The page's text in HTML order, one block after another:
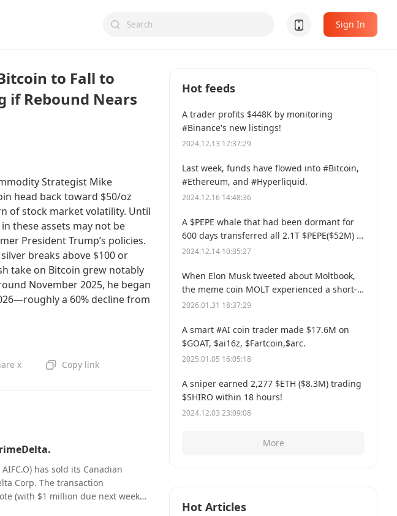
Sign In
to Fall to
if Rebound Nears
Strategist Mike
head back toward $50/oz
of stock market volatility. Until
these assets may not be
President Trump’s policies.
breaks above $100 or
take on Bitcoin grew notably
November 2025, he began
a 60% decline from
x Copy link
has sold its Canadian
Corp. The transaction
(with $1 million due next week
11.6 million PrimeDelta
Hot feeds
A trader profits $448K by monitoring
#Binance's new listings!
2024.12.13 17:37:29
Last week, funds have flowed into #Bitcoin,
#Ethereum, and #Hyperliquid.
2024.12.16 14:48:36
A $PEPE whale that had been dormant for
600 days transferred all 2.1T $PEPE($52M) to
a new address.
2024.12.14 10:35:27
When Elon Musk tweeted about Moltbook,
the meme coin MOLT experienced a short-
term 30% price surge, hitting a new all-time
2026.01.31 18:37:29
A smart #AI coin trader made $17.6M on
$GOAT, $ai16z, $Fartcoin,$arc.
2025.01.05 16:05:18
A sniper earned 2,277 $ETH ($8.3M) trading
$SHIRO within 18 hours!
2024.12.03 23:09:08
More
Hot Articles